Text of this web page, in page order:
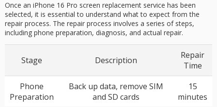
Once an iPhone 16 Pro screen replacement service has been
selected, it is essential to understand what to expect from the
repair process. The repair process involves a series of steps,
including phone preparation, diagnosis, and actual repair.
Stage Description
Repair
Time
Phone
Preparation
Back up data, remove SIM
and SD cards
15
minutes